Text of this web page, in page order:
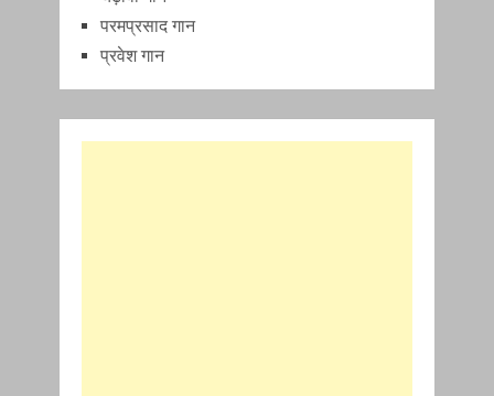
परमप्रसाद गान
प्रवेश गान